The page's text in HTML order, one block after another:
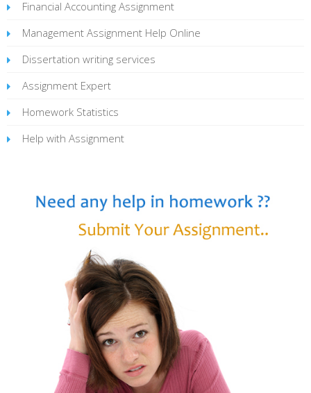
Financial Accounting Assignment
Management Assignment Help Online
Dissertation writing services
Assignment Expert
Homework Statistics
Help with Assignment